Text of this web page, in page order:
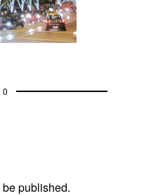
published.